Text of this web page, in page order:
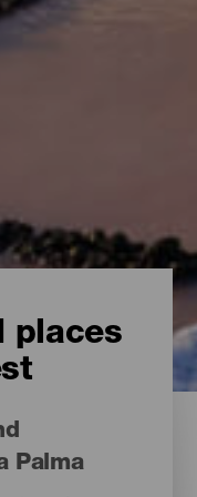
places
Palma